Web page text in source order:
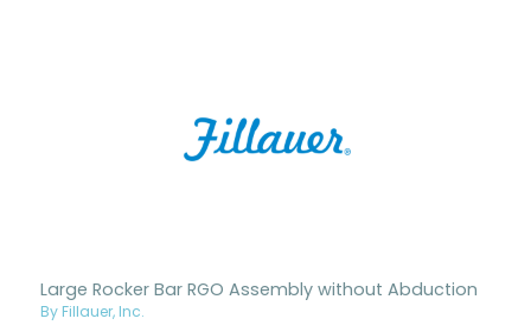
Large Rocker Bar RGO Assembly without Abduction
By Fillauer, Inc.